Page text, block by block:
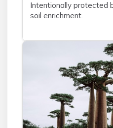
Intentionally protected
soil enrichment.